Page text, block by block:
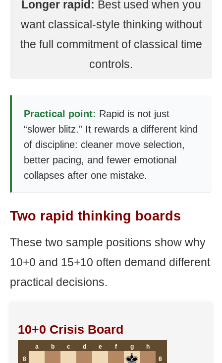
Longer rapid: Best used when you
want classical-style thinking without
the full commitment of classical time
controls.
Practical point: Rapid is not just
“slower blitz.” It rewards a different kind
of discipline: cleaner move selection,
better pacing, and fewer emotional
collapses after one mistake.
Two rapid thinking boards
These two sample positions show why
10+0 and 15+10 often demand different
practical decisions.
10+0 Crisis Board
a b c d e f g
h
8
8